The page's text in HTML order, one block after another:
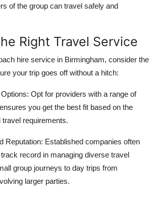
of the group can travel safely and
Right Travel Service
hire service in Birmingham, consider the
your trip goes off without a hitch:
: Opt for providers with a range of
you get the best fit based on the
requirements.
Reputation: Established companies often
record in managing diverse travel
group journeys to day trips from
larger parties.